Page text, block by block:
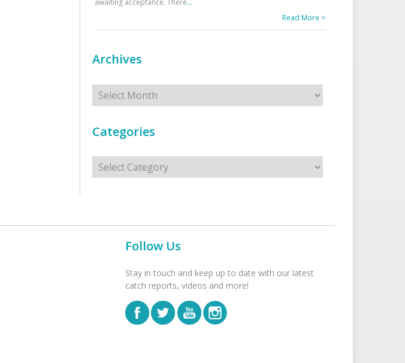
awaiting acceptance. There...
Read More >
Archives
Archives
Categories
Categories
Follow Us
Stay in touch and keep up to date with our latest
catch reports, videos and more!